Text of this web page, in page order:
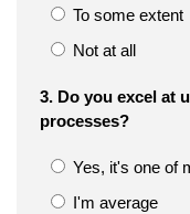
To some extent
Not at all
3. Do you excel at
processes?
Yes, it's one of
I'm average